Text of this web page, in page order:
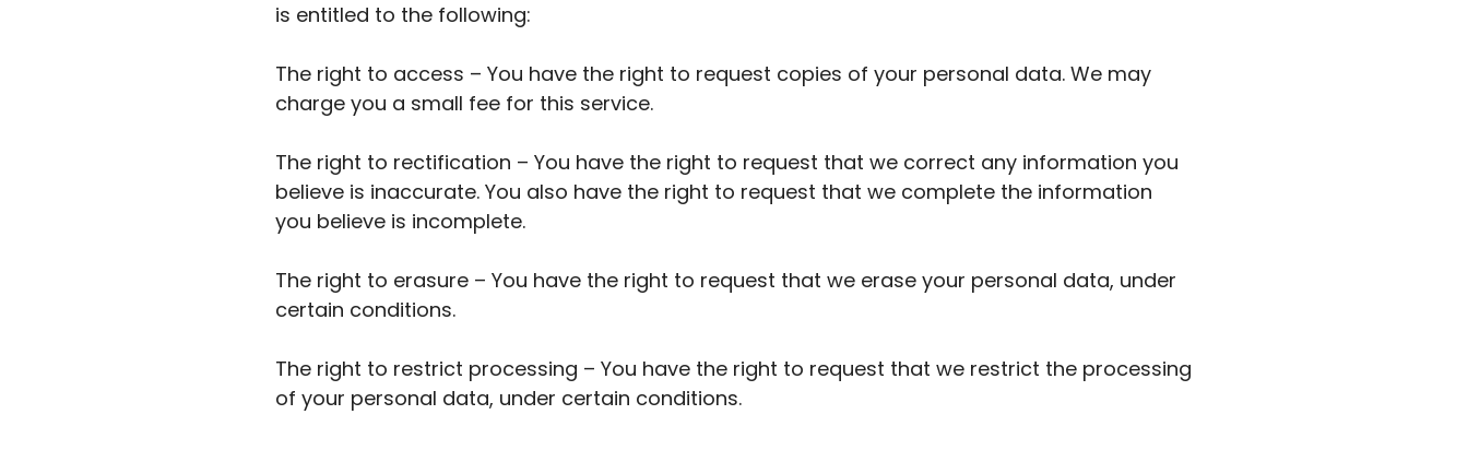
is entitled to the following:
The right to access – You have the right to request copies of your personal data. We may
charge you a small fee for this service.
The right to rectification – You have the right to request that we correct any information you
believe is inaccurate. You also have the right to request that we complete the information
you believe is incomplete.
The right to erasure – You have the right to request that we erase your personal data, under
certain conditions.
The right to restrict processing – You have the right to request that we restrict the processing
of your personal data, under certain conditions.